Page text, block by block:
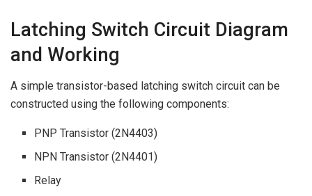
Latching Switch Circuit Diagram
and Working
A simple transistor-based latching switch circuit can be
constructed using the following components:
PNP Transistor (2N4403)
NPN Transistor (2N4401)
Relay